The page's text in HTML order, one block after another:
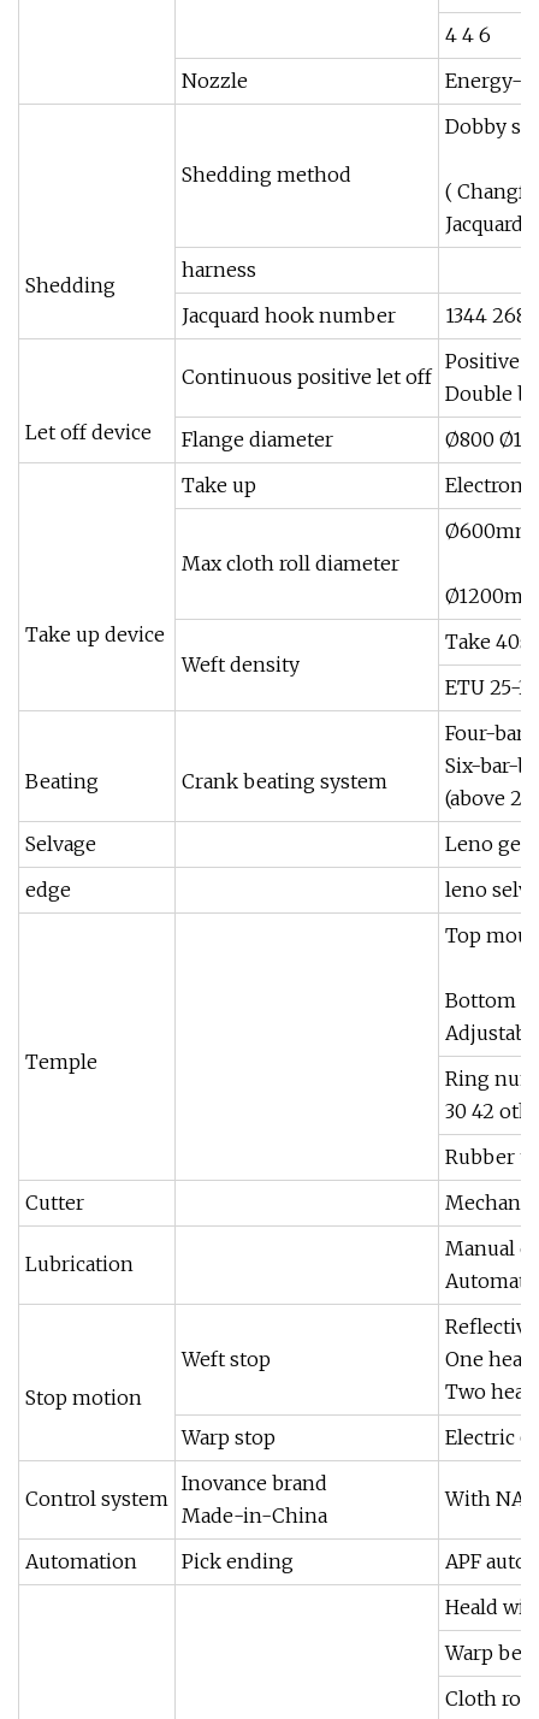
4 4 6
Nozzle
Energy-
Shedding
Shedding method
Dobby
(
Jacquard
harness
Jacquard hook number
1344
Let off device
Continuous positive let off
Positive
Double
Flange diameter
Ø800
Take up device
Take up
Max cloth roll diameter
Weft density
Take 40s
ETU 25-
Beating Crank beating system
Four-bar
Six-bar-
(above
Selvage
Leno
edge
leno
Temple
Top
Bottom
Ring
30 42
Rubber
Cutter
Lubrication
Manual
Stop motion
Weft stop
One
Two
Warp stop
Electric
Control system
Inovance brand
Made-in-China
With
Automation Pick ending APF
Heald
Warp
Cloth